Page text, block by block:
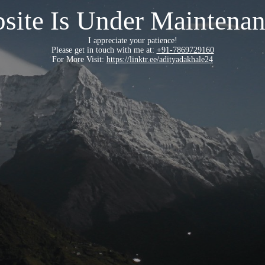
Is Under
I appreciate your patience!
Please get in touch with me at: +91-7869729160
For More Visit: https://linktr.ee/adityadakhale24